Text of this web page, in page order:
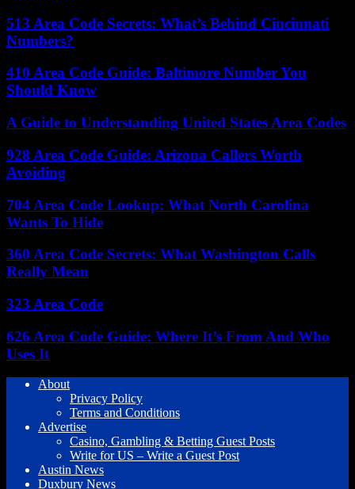
513 Area Code Secrets: What’s Behind Cincinnati
Numbers?
410 Area Code Guide: Baltimore Number You
Should Know
A Guide to Understanding United States Area Codes
928 Area Code Guide: Arizona Callers Worth
Avoiding
704 Area Code Lookup: What North Carolina
Wants To Hide
360 Area Code Secrets: What Washington Calls
Really Mean
323 Area Code
626 Area Code Guide: Where It’s From And Who
Uses It
About
Privacy Policy
Terms and Conditions
Advertise
Casino, Gambling & Betting Guest Posts
Write for US – Write a Guest Post
Austin News
Duxbury News